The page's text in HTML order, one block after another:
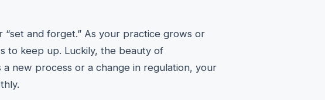
“set and forget.” As your practice grows or
to keep up. Luckily, the beauty of
a new process or a change in regulation, your